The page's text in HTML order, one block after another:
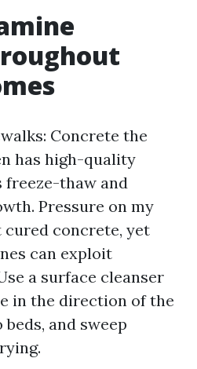
Concrete the
has high-quality
freeze-thaw and
Pressure on my
cured concrete, yet
can exploit
a surface cleanser
in the direction of the
and sweep